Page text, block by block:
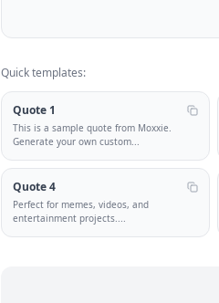
Quick templates:
Quote 1
This is a sample quote from Moxxie.
Generate your own custom...
Quote 4
Perfect for memes, videos, and
entertainment projects....